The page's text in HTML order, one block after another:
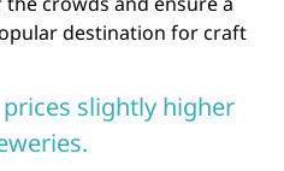
destination for craft
slightly higher